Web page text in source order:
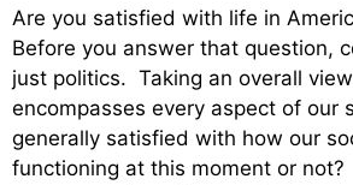
Are you satisfied with life in
Before you answer that question,
just politics. Taking an overall
encompasses every aspect of our
generally satisfied with how our
functioning at this moment or